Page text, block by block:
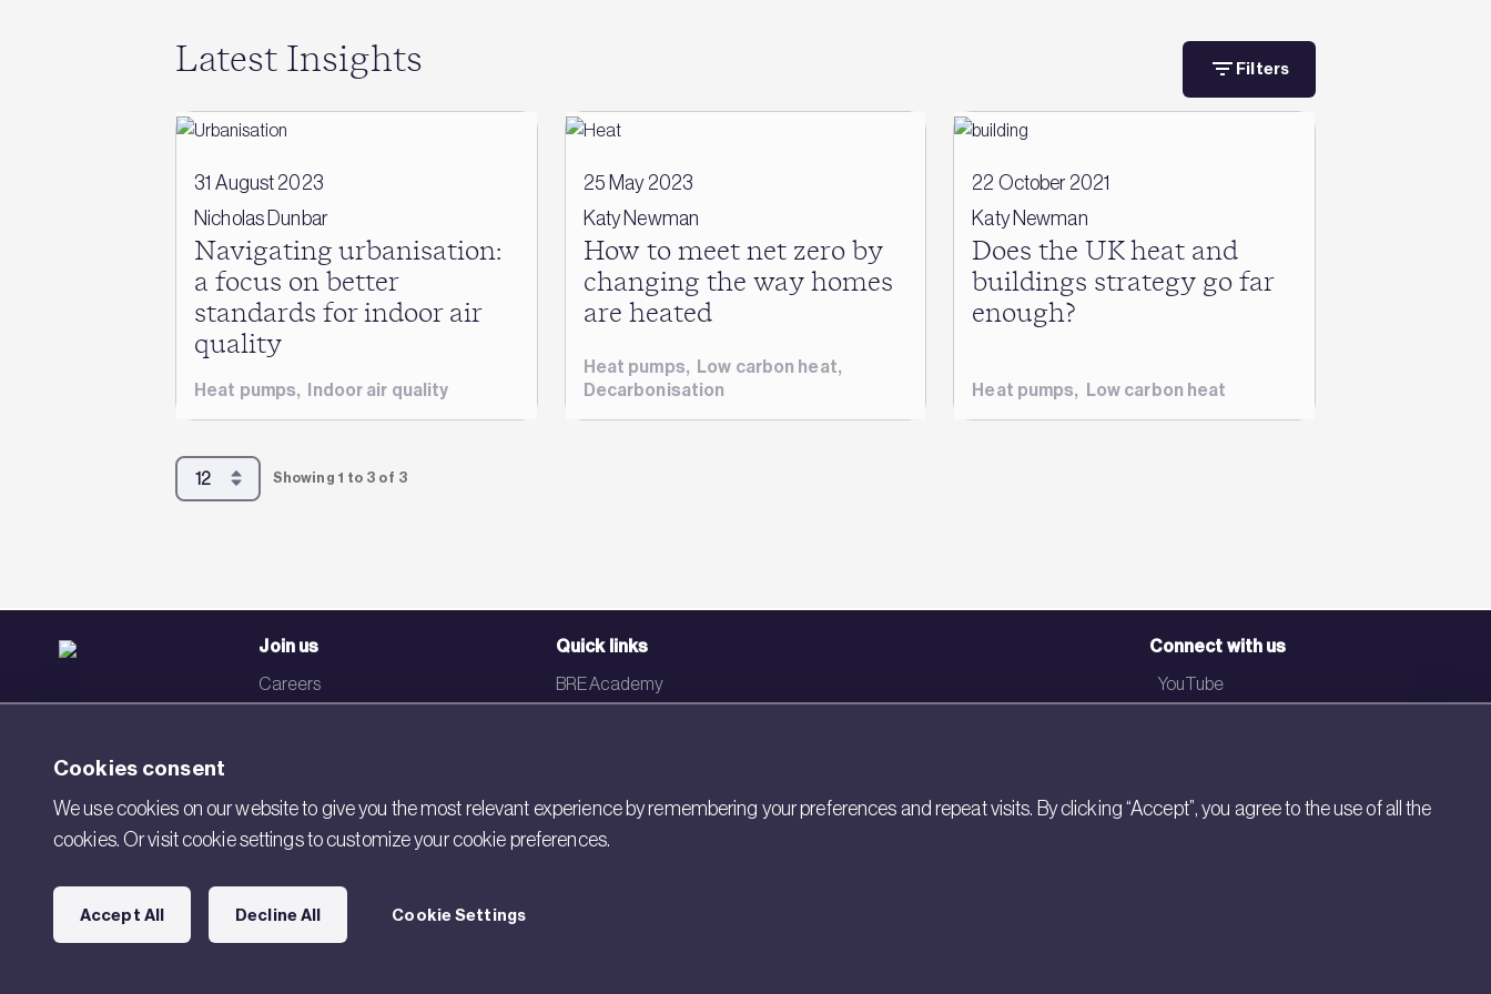
Latest Insights Filters
31 August 2023
Nicholas Dunbar
Navigating urbanisation:
a focus on better
standards for indoor air
quality
Heat pumps, Indoor air quality
25 May 2023
Katy Newman
How to meet net zero by
changing the way homes
are heated
Heat pumps, Low carbon heat,
Decarbonisation
22 October 2021
Katy Newman
Does the UK heat and
buildings strategy go far
enough?
Heat pumps, Low carbon heat
Showing 1 to 3 of 3
Join us
Careers
Visit BRE
Contact us
Quick links
BRE Academy
BRE China
BRE Ireland
Connect with us
YouTube
Newsletter
Copyright © 2026 BRE. All Rights Reserved.
Cookies consent
We use cookies on our website to give you the most relevant experience by remembering your preferences and repeat visits. By clicking “Accept”, you agree to the use of all the
cookies. Or visit cookie settings to customize your cookie preferences.
Cookie Settings
Accept All Decline All